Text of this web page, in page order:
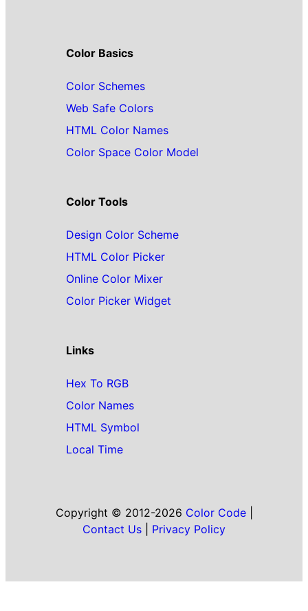
Color Basics
Color Schemes
Web Safe Colors
HTML Color Names
Color Space Color Model
Color Tools
Design Color Scheme
HTML Color Picker
Online Color Mixer
Color Picker Widget
Links
Hex To RGB
Color Names
HTML Symbol
Local Time
Copyright © 2012-2026 Color Code|
Contact Us
Privacy Policy